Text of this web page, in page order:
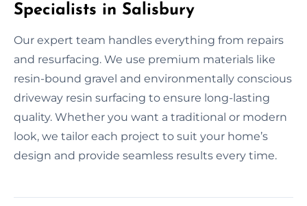
Specialists in Salisbury
Our expert team handles everything from repairs
and resurfacing. We use premium materials like
resin-bound gravel and environmentally conscious
driveway resin surfacing to ensure long-lasting
quality. Whether you want a traditional or modern
look, we tailor each project to suit your home’s
design and provide seamless results every time.